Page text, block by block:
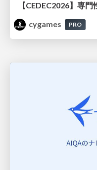
cygames
PRO